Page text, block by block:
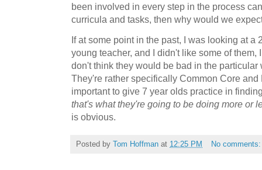
been involved in every step in the process
curricula and tasks, then why would we
If at some point in the past, I was looking at a
young teacher, and I didn't like some of them,
don't think they would be bad in the
They're rather specifically Common Core and
important to give 7 year olds practice in
that's what they're going to be doing more or
is obvious.
Posted by Tom Hoffman at 12:25 PM No